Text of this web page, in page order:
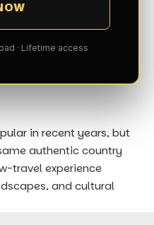
· Lifetime access
in recent years, but
authentic country
travel experience
and cultural